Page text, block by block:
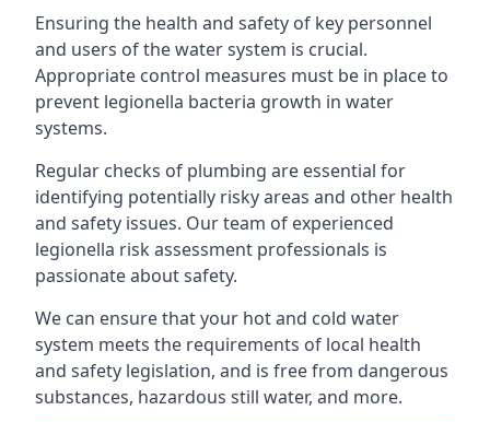
Ensuring the health and safety of key personnel
and users of the water system is crucial.
Appropriate control measures must be in place to
prevent legionella bacteria growth in water
systems.
Regular checks of plumbing are essential for
identifying potentially risky areas and other health
and safety issues. Our team of experienced
legionella risk assessment professionals is
passionate about safety.
We can ensure that your hot and cold water
system meets the requirements of local health
and safety legislation, and is free from dangerous
substances, hazardous still water, and more.